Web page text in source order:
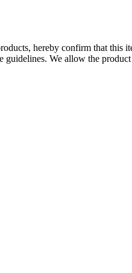
hereby confirm that
guidelines. We allow the product